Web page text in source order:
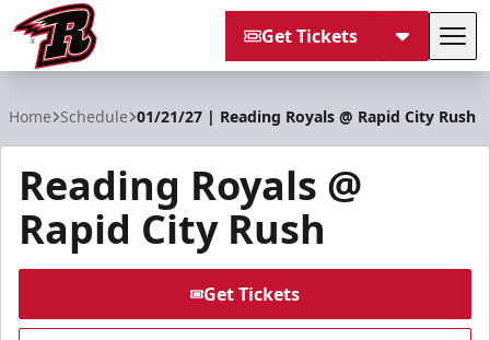
Get Tickets
Home Schedule 01/21/27 | Reading Royals @ Rapid City Rush
Reading Royals @
Rapid City Rush
Get Tickets